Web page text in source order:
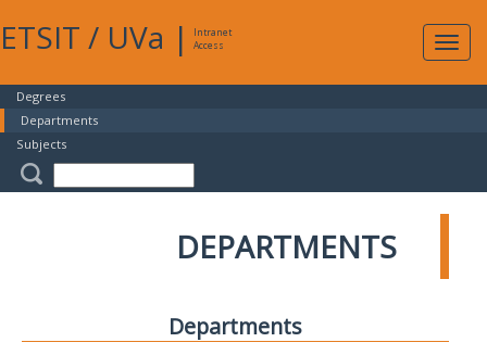
ETSIT / UVa |
Intranet
Access
Degrees
Departments
Subjects
DEPARTMENTS
Departments